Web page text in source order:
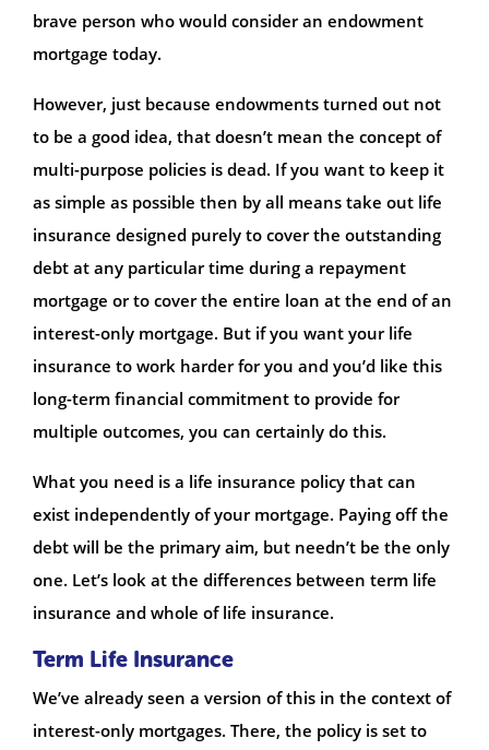
brave person who would consider an endowment
mortgage today.
However, just because endowments turned out not
to be a good idea, that doesn’t mean the concept of
multi-purpose policies is dead. If you want to keep it
as simple as possible then by all means take out life
insurance designed purely to cover the outstanding
debt at any particular time during a repayment
mortgage or to cover the entire loan at the end of an
interest-only mortgage. But if you want your life
insurance to work harder for you and you’d like this
long-term financial commitment to provide for
multiple outcomes, you can certainly do this.
What you need is a life insurance policy that can
exist independently of your mortgage. Paying off the
debt will be the primary aim, but needn’t be the only
one. Let’s look at the differences between term life
insurance and whole of life insurance.
Term Life Insurance
We’ve already seen a version of this in the context of
interest-only mortgages. There, the policy is set to